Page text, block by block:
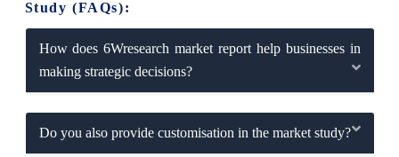
Study (FAQs):
How does 6Wresearch market report help businesses in
making strategic decisions?
Do you also provide customisation in the market study?